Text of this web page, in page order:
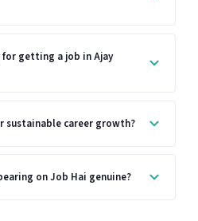
for getting a job in Ajay
sustainable career growth?
on Job Hai genuine?